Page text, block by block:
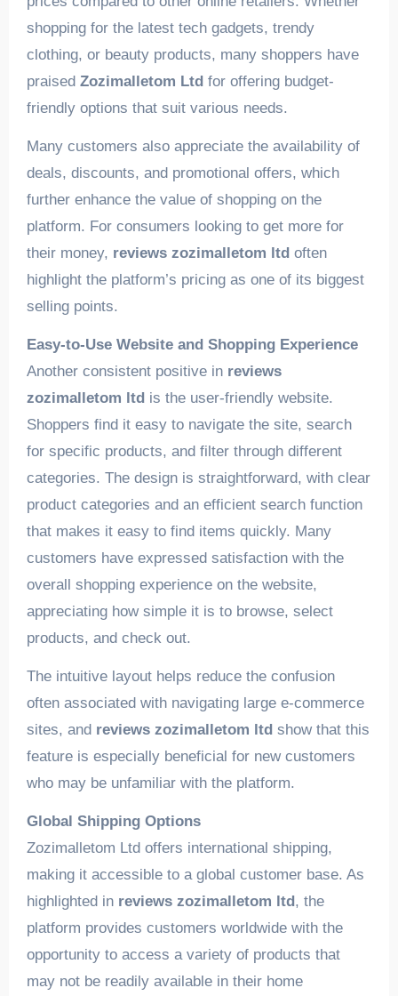
shopping for the latest tech gadgets, trendy
clothing, or beauty products, many shoppers have
praised Zozimalletom Ltdfor offering budget-
friendly options that suit various needs.
Many customers also appreciate the availability of
deals, discounts, and promotional offers, which
further enhance the value of shopping on the
platform. For consumers looking to get more for
their money, reviews zozimalletom ltdoften
highlight the platform’s pricing as one of its biggest
selling points.
Easy-to-Use Website and Shopping Experience
Another consistent positive in reviews
zozimalletom ltdis the user-friendly website.
Shoppers find it easy to navigate the site, search
for specific products, and filter through different
categories. The design is straightforward, with clear
product categories and an efficient search function
that makes it easy to find items quickly. Many
customers have expressed satisfaction with the
overall shopping experience on the website,
appreciating how simple it is to browse, select
products, and check out.
The intuitive layout helps reduce the confusion
often associated with navigating large e-commerce
sites, and reviews zozimalletom ltdshow that this
feature is especially beneficial for new customers
who may be unfamiliar with the platform.
Global Shipping Options
Zozimalletom Ltd offers international shipping,
making it accessible to a global customer base. As
highlighted in reviews zozimalletom ltd, the
platform provides customers worldwide with the
opportunity to access a variety of products that
may not be readily available in their home